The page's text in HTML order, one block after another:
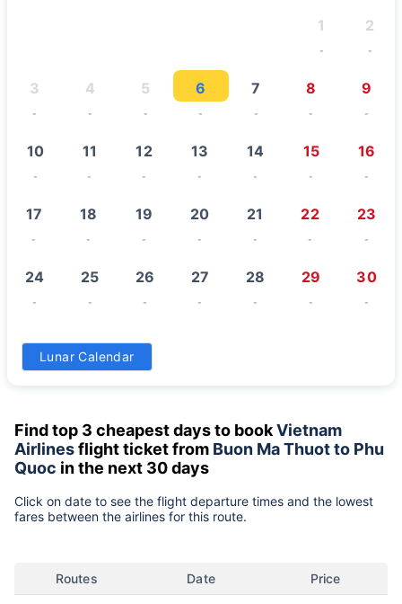
1
-
2
-
3
-
4
-
5
-
6
-
7
-
8
-
9
-
10
-
11
-
12
-
13
-
14
-
15
-
16
-
17
-
18
-
19
-
20
-
21
-
22
-
23
-
24
-
25
-
26
-
27
-
28
-
29
-
30
-
31
Lunar Calendar
Find top 3 cheapest days to bookVietnam
Airlinesflight ticket from Buon Ma Thuot to Phu
Quoc in the next 30 days
Click on date to see the flight departure times and the lowest
fares between the airlines for this route.
Routes Date Price